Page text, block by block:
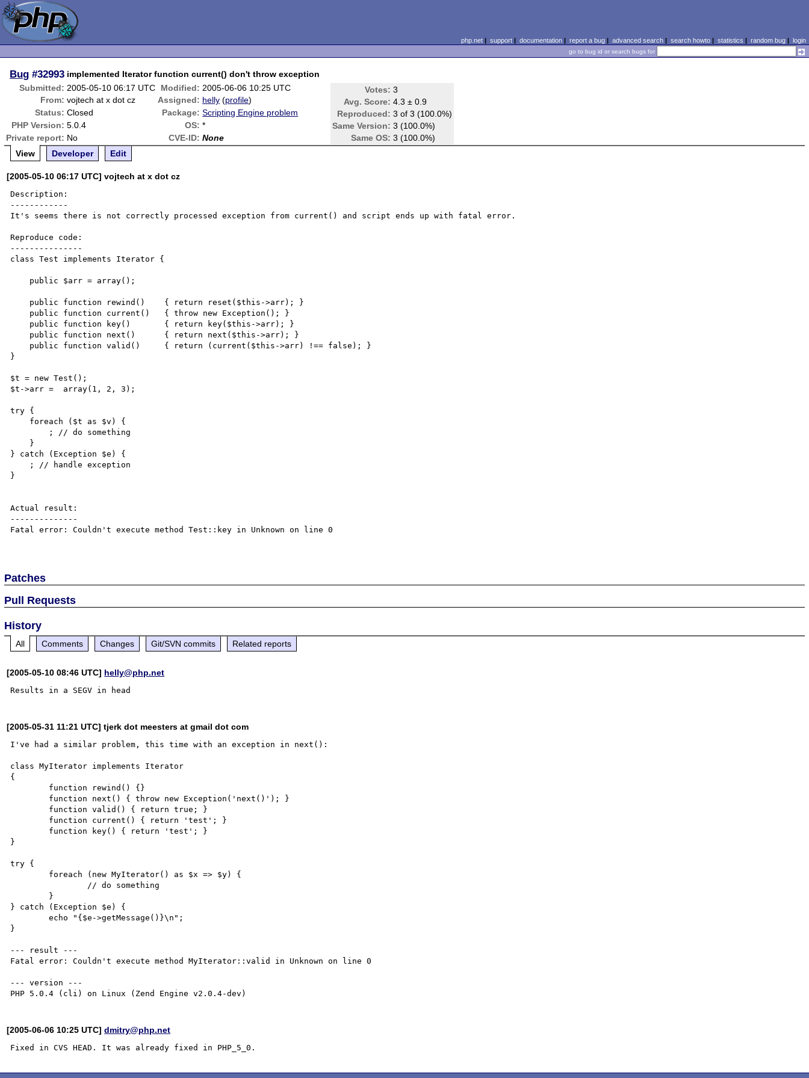
php.net| support| documentation| report a bug| advanced search| search howto| statistics | random bug| login
go to bug id or search bugs for
Bug #32993 implemented Iterator function current() don't throw exception
Submitted: 2005-05-10 06:17 UTC Modified: 2005-06-06 10:25 UTC Votes: 3
Avg. Score: 4.3 ± 0.9
Reproduced: 3 of 3 (100.0%)
Same Version: 3 (100.0%)
Same OS: 3 (100.0%)
From: vojtech at x dot cz Assigned: helly (profile)
Status: Closed Package: Scripting Engine problem
PHP Version: 5.0.4 OS: *
Private report: No CVE-ID: None
View
Developer Edit
[2005-05-10 06:17 UTC] vojtech at x dot cz
Description:
------------
It's seems there is not correctly processed exception from current() and script ends up with fatal error.
Reproduce code:
---------------
class Test implements Iterator {
}
$t = new Test();
$t->arr =  array(1, 2, 3);
try {
} catch (Exception $e) {
}
Actual result:
--------------
Fatal error: Couldn't execute method Test::key in Unknown on line 0
Patches
Pull Requests
History
All Comments Changes Git/SVN commits Related reports
[2005-05-10 08:46 UTC] helly@php.net
[2005-05-31 11:21 UTC] tjerk dot meesters at gmail dot com
I've had a similar problem, this time with an exception in next():
class MyIterator implements Iterator
{
}
try {
} catch (Exception $e) {
        echo "{$e->getMessage()}\n";
}
--- result ---
Fatal error: Couldn't execute method MyIterator::valid in Unknown on line 0
--- version ---
[2005-06-06 10:25 UTC]dmitry@php.net